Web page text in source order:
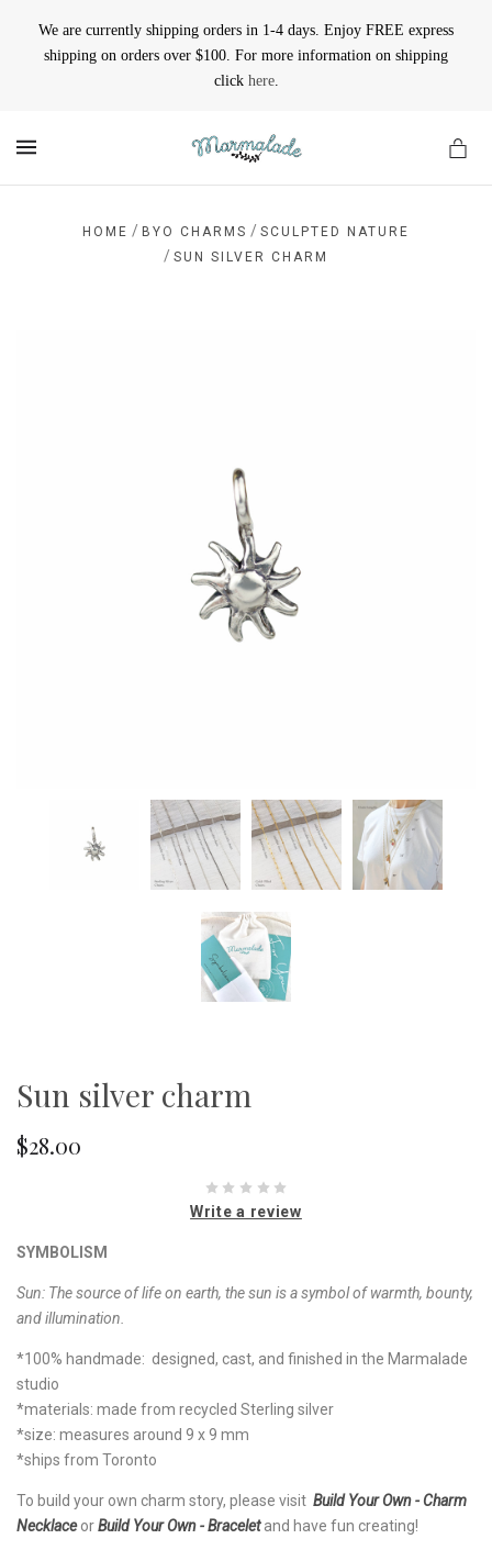
We are currently shipping orders in 1-4 days. Enjoy FREE express
shipping on orders over $100. For more information on shipping
click here.
HOME / BYO CHARMS / SCULPTED NATURE
/ SUN SILVER CHARM
Sun silver charm
$28.00
Write a review
SYMBOLISM
Sun: The source of life on earth, the sun is a symbol of warmth, bounty,
and illumination.
*100% handmade: designed, cast, and finished in the Marmalade
studio
*materials: made from recycled Sterling silver
*size: measures around 9 x 9 mm
*ships from Toronto
To build your own charm story, please visit Build Your Own - Charm
NecklaceorBuild Your Own - Bracelet and have fun creating!